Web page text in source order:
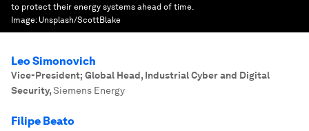
to protect their energy systems ahead of time.
Image: Unsplash/ScottBlake
Leo Simonovich
Vice-President; Global Head, Industrial Cyber and Digital
Security,Siemens Energy
Filipe Beato